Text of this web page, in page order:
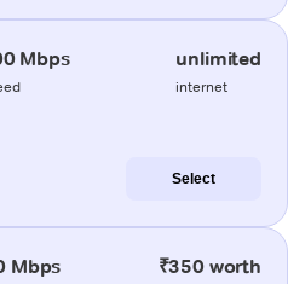
Mbps unlimited
internet
Select
Mbps ₹350 worth